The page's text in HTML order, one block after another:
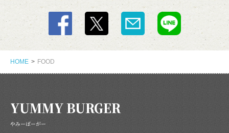
HOME FOOD
YUMMY BURGER
やみーばーがー